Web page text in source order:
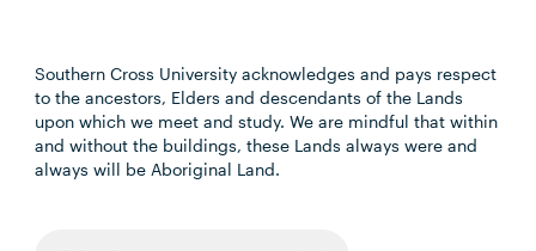
Southern Cross University acknowledges and pays respect
to the ancestors, Elders and descendants of the Lands
upon which we meet and study. We are mindful that within
and without the buildings, these Lands always were and
always will be Aboriginal Land.